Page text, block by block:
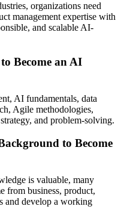
organizations need
management expertise with
and scalable AI-
Become an AI
AI fundamentals, data
Agile methodologies,
and problem-solving.
to Become
is valuable, many
from business, product,
and develop a working